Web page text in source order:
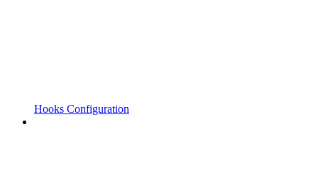
Hooks Configuration